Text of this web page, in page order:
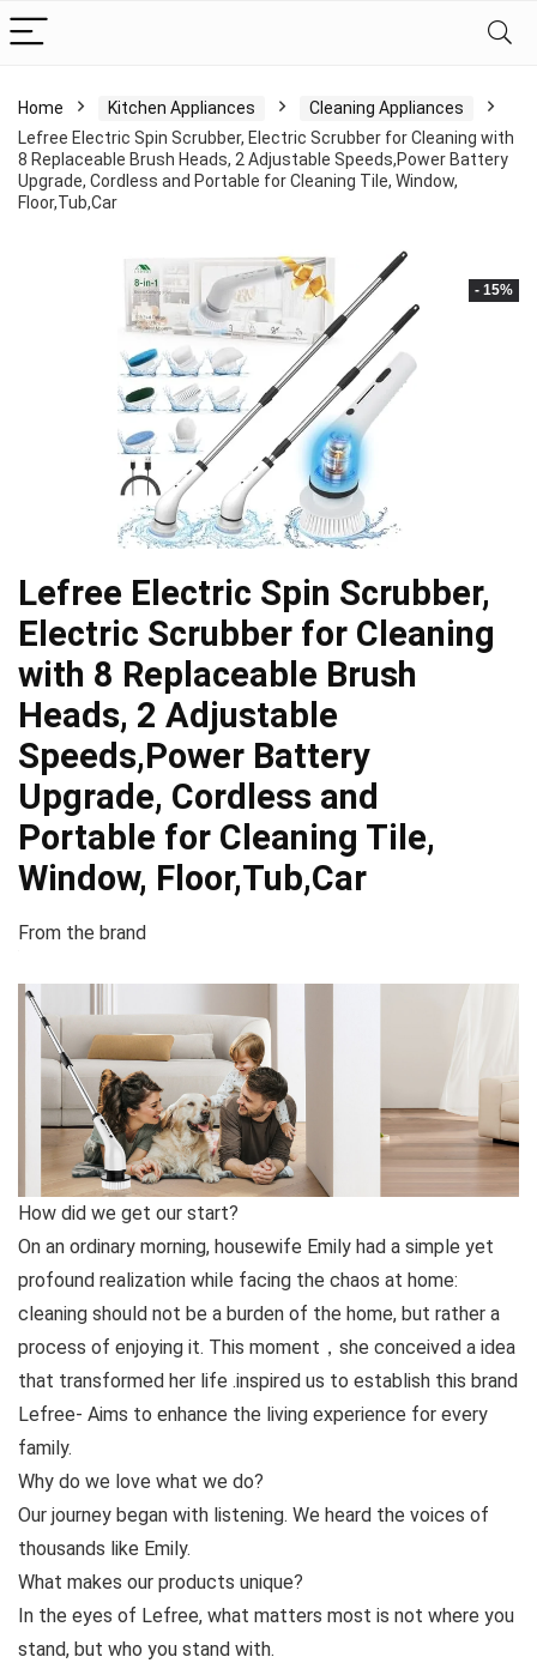
Home Kitchen Appliances
Cleaning Appliances
Lefree Electric Spin Scrubber, Electric Scrubber for Cleaning with
8 Replaceable Brush Heads, 2 Adjustable Speeds,Power Battery
Upgrade, Cordless and Portable for Cleaning Tile, Window,
Floor,Tub,Car
- 15%
Lefree Electric Spin Scrubber,
Electric Scrubber for Cleaning
with 8 Replaceable Brush
Heads, 2 Adjustable
Speeds,Power Battery
Upgrade, Cordless and
Portable for Cleaning Tile,
Window, Floor,Tub,Car
From the brand
How did we get our start?
On an ordinary morning, housewife Emily had a simple yet
profound realization while facing the chaos at home:
cleaning should not be a burden of the home, but rather a
process of enjoying it. This moment，she conceived a idea
that transformed her life .inspired us to establish this brand
Lefree- Aims to enhance the living experience for every
family.
Why do we love what we do?
Our journey began with listening. We heard the voices of
thousands like Emily.
What makes our products unique?
In the eyes of Lefree, what matters most is not where you
stand, but who you stand with.